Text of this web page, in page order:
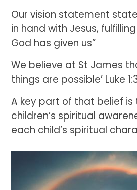
Our vision statement
in hand with Jesus,
God has given us”
We believe at St James
things are possible’ Luke
A key part of that belief is
children’s spiritual
each child’s